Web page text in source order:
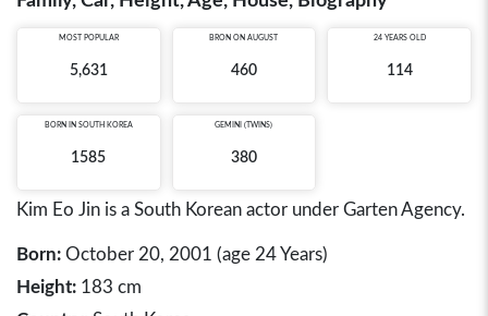
MOST POPULAR
5,631
BRON ON AUGUST
460
24 YEARS OLD
114
BORN IN SOUTH KOREA
1585
GEMINI (TWINS)
380
Kim Eo Jin is a South Korean actor under Garten Agency.
Born: October 20, 2001 (age 24 Years)
Height: 183 cm